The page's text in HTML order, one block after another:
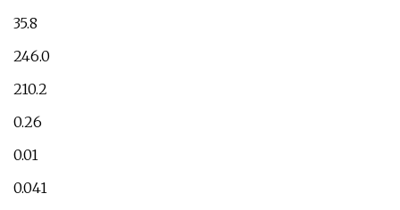
35.8
246.0
210.2
0.26
0.01
0.041